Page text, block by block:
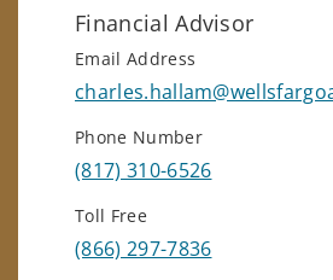
Financial Advisor
Email Address
Phone Number
(817) 310-6526
Toll Free
(866) 297-7836